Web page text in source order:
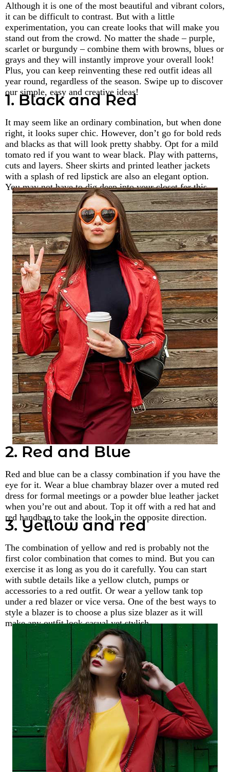
Although it is one of the most beautiful and vibrant colors,
it can be difficult to contrast. But with a little
experimentation, you can create looks that will make you
stand out from the crowd. No matter the shade – purple,
scarlet or burgundy – combine them with browns, blues or
grays and they will instantly improve your overall look!
Plus, you can keep reinventing these red outfit ideas all
year round, regardless of the season. Swipe up to discover
our simple, easy and creative ideas!
1. Black and Red
It may seem like an ordinary combination, but when done
right, it looks super chic. However, don’t go for bold reds
and blacks as that will look pretty shabby. Opt for a mild
tomato red if you want to wear black. Play with patterns,
cuts and layers. Sheer skirts and printed leather jackets
with a splash of red lipstick are also an elegant option.
You may not have to dig deep into your closet for this.
2. Red and Blue
Red and blue can be a classy combination if you have the
eye for it. Wear a blue chambray blazer over a muted red
dress for formal meetings or a powder blue leather jacket
when you’re out and about. Top it off with a red hat and
red handbag to take the look in the opposite direction.
3. Yellow and red
The combination of yellow and red is probably not the
first color combination that comes to mind. But you can
exercise it as long as you do it carefully. You can start
with subtle details like a yellow clutch, pumps or
accessories to a red outfit. Or wear a yellow tank top
under a red blazer or vice versa. One of the best ways to
style a blazer is to choose a plus size blazer as it will
make any outfit look casual yet stylish.